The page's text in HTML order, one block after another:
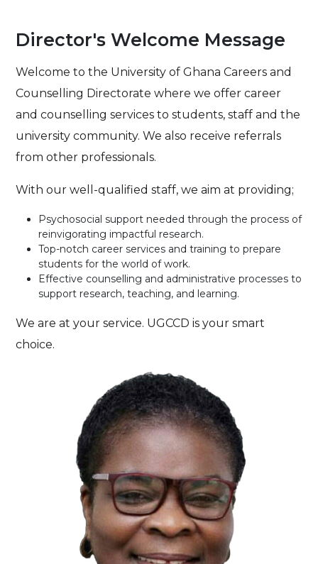
Director's Welcome Message
Welcome to the University of Ghana Careers and
Counselling Directorate where we offer career
and counselling services to students, staff and the
university community. We also receive referrals
from other professionals.
With our well-qualified staff, we aim at providing;
Psychosocial support needed through the process of
reinvigorating impactful research.
Top-notch career services and training to prepare
students for the world of work.
Effective counselling and administrative processes to
support research, teaching, and learning.
We are at your service. UGCCD is your smart
choice.